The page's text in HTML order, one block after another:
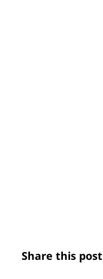
Share this post